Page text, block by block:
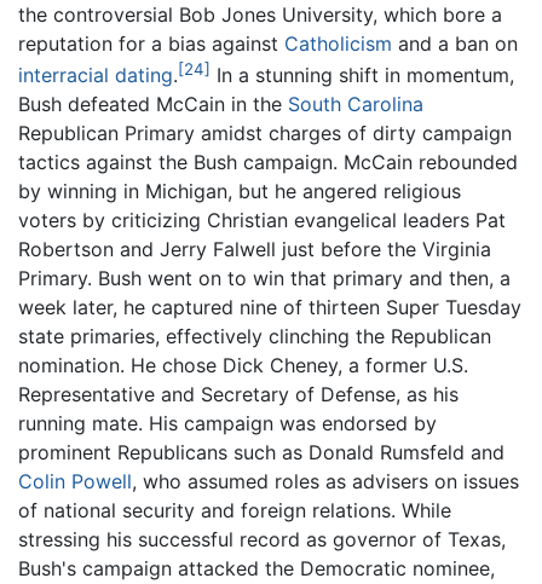
the controversial Bob Jones University, which bore a
reputation for a bias against Catholicism and a ban on
interracial dating.[24] In a stunning shift in momentum,
Bush defeated McCain in the South Carolina
Republican Primary amidst charges of dirty campaign
tactics against the Bush campaign. McCain rebounded
by winning in Michigan, but he angered religious
voters by criticizing Christian evangelical leaders Pat
Robertson and Jerry Falwell just before the Virginia
Primary. Bush went on to win that primary and then, a
week later, he captured nine of thirteen Super Tuesday
state primaries, effectively clinching the Republican
nomination. He chose Dick Cheney, a former U.S.
Representative and Secretary of Defense, as his
running mate. His campaign was endorsed by
prominent Republicans such as Donald Rumsfeld and
Colin Powell, who assumed roles as advisers on issues
of national security and foreign relations. While
stressing his successful record as governor of Texas,
Bush's campaign attacked the Democratic nominee,